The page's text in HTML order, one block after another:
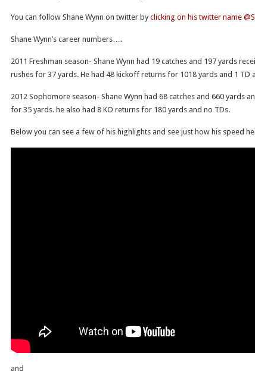
You can follow Shane Wynn on twitter byclicking on his twitter name
Shane Wynn’s career numbers….
2011 Freshman season- Shane Wynn had 19 catches and 197 yards
rushes for 37 yards. He had 48 kickoff returns for 1018 yards and 1 TD
2012 Sophomore season- Shane Wynn had 68 catches and 660 yards
for 35 yards. he also had 8 KO returns for 180 yards and no TDs.
Below you can see a few of his highlights and see just how his speed
and